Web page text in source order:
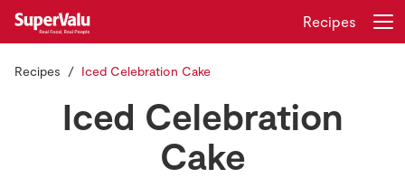
Recipes
Recipes Iced Celebration Cake
Iced Celebration
Cake